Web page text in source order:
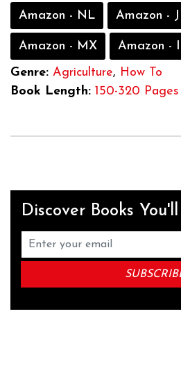
Amazon - NL Amazon -
Amazon - MX
Amazon -
Genre: Agriculture, How To
Book Length: 150-320 Pages
Discover Books